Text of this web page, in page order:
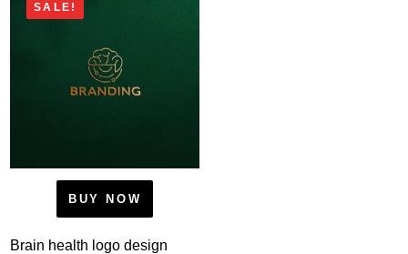
SALE!
BUY NOW
Brain health logo design